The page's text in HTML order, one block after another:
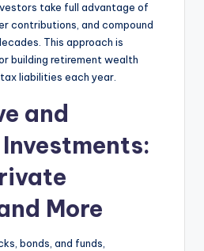
take full advantage of
contributions, and compound
This approach is
building retirement wealth
liabilities each year.
and
More
bonds, and funds,